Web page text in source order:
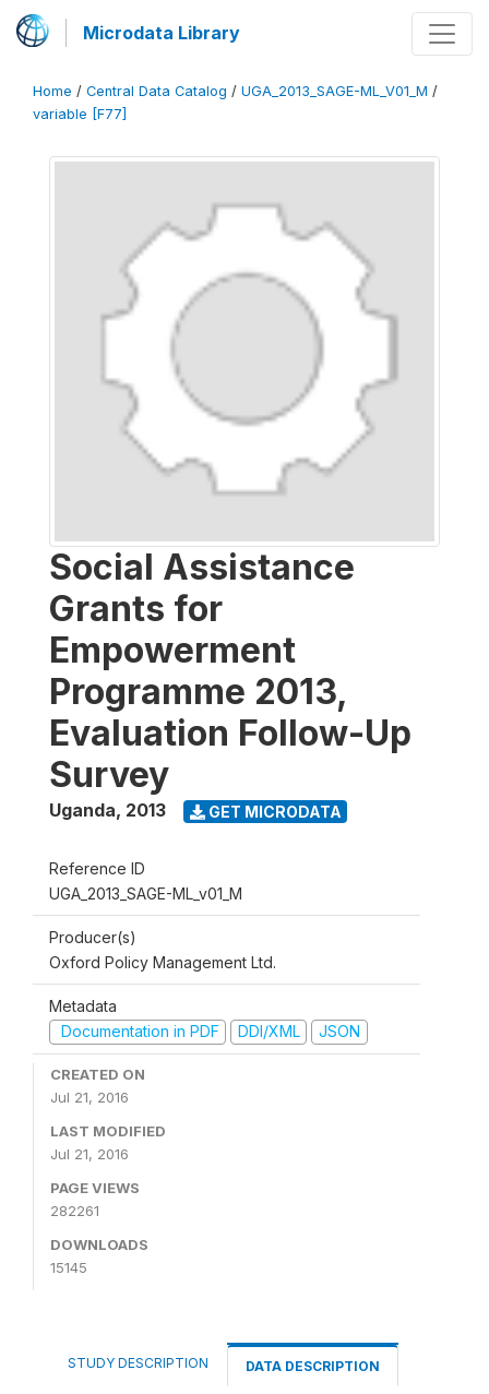
Microdata Library
Home / Central Data Catalog / UGA_2013_SAGE-ML_V01_M /
variable [F77]
Social Assistance
Grants for
Empowerment
Programme 2013,
Evaluation Follow-Up
Survey
Uganda, 2013 GET MICRODATA
Reference ID
UGA_2013_SAGE-ML_v01_M
Producer(s)
Oxford Policy Management Ltd.
Metadata
Documentation in PDF
DDI/XML JSON
CREATED ON
Jul 21, 2016
LAST MODIFIED
Jul 21, 2016
PAGE VIEWS
282261
DOWNLOADS
15145
STUDY DESCRIPTION DATA DESCRIPTION